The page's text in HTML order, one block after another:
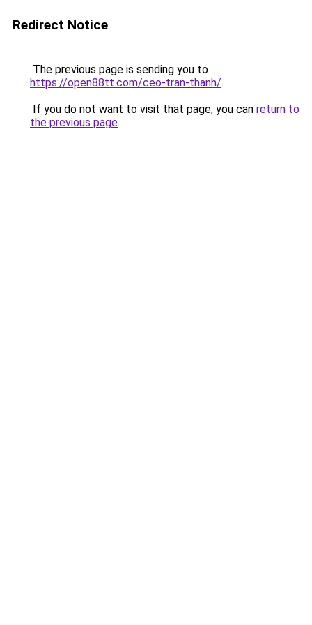
Redirect Notice
The previous page is sending you to
https://open88tt.com/ceo-tran-thanh/.
If you do not want to visit that page, you can return to
the previous page.